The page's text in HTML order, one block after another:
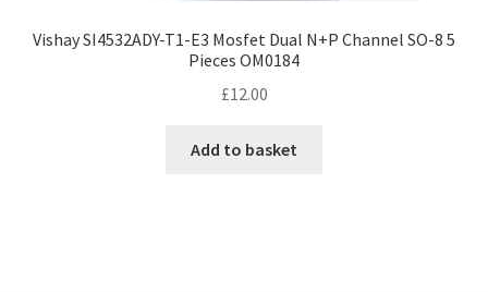
Vishay SI4532ADY-T1-E3 Mosfet Dual N+P Channel SO-8 5
Pieces OM0184
£12.00
Add to basket